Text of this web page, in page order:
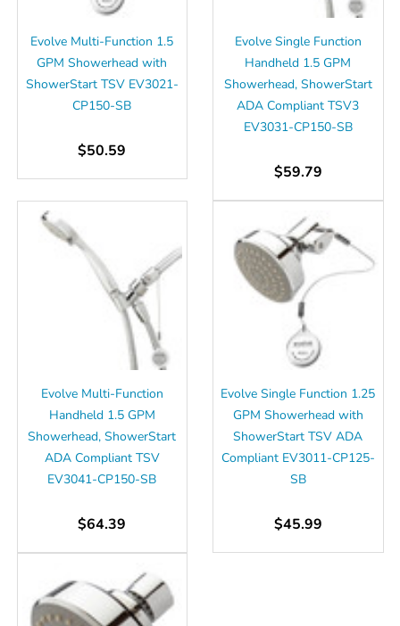
Evolve Multi-Function 1.5
GPM Showerhead with
ShowerStart TSV EV3021-
CP150-SB
$50.59
Evolve Single Function
Handheld 1.5 GPM
Showerhead, ShowerStart
ADA Compliant TSV3
EV3031-CP150-SB
$59.79
Evolve Multi-Function
Handheld 1.5 GPM
Showerhead, ShowerStart
ADA Compliant TSV
EV3041-CP150-SB
$64.39
Evolve Single Function 1.25
GPM Showerhead with
ShowerStart TSV ADA
Compliant EV3011-CP125-
SB
$45.99